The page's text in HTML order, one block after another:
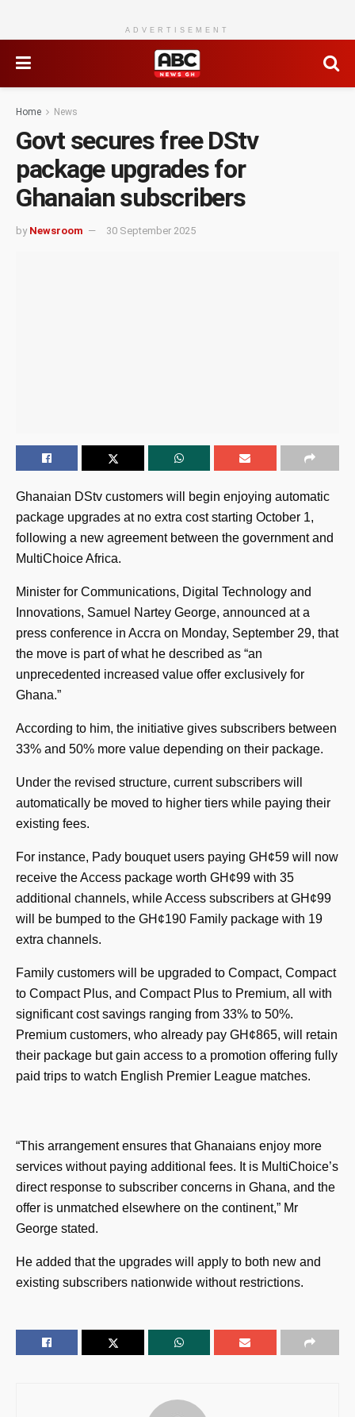
ADVERTISEMENT
Home News
Govt secures free DStv
package upgrades for
Ghanaian subscribers
by Newsroom 30 September 2025
Ghanaian DStv customers will begin enjoying automatic
package upgrades at no extra cost starting October 1,
following a new agreement between the government and
MultiChoice Africa.
Minister for Communications, Digital Technology and
Innovations, Samuel Nartey George, announced at a
press conference in Accra on Monday, September 29, that
the move is part of what he described as “an
unprecedented increased value offer exclusively for
Ghana.”
According to him, the initiative gives subscribers between
33% and 50% more value depending on their package.
Under the revised structure, current subscribers will
automatically be moved to higher tiers while paying their
existing fees.
For instance, Pady bouquet users paying GH¢59 will now
receive the Access package worth GH¢99 with 35
additional channels, while Access subscribers at GH¢99
will be bumped to the GH¢190 Family package with 19
extra channels.
Family customers will be upgraded to Compact, Compact
to Compact Plus, and Compact Plus to Premium, all with
significant cost savings ranging from 33% to 50%.
Premium customers, who already pay GH¢865, will retain
their package but gain access to a promotion offering fully
paid trips to watch English Premier League matches.
“This arrangement ensures that Ghanaians enjoy more
services without paying additional fees. It is MultiChoice’s
direct response to subscriber concerns in Ghana, and the
offer is unmatched elsewhere on the continent,” Mr
George stated.
He added that the upgrades will apply to both new and
existing subscribers nationwide without restrictions.